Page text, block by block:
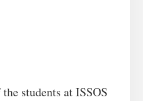
students at ISSOS